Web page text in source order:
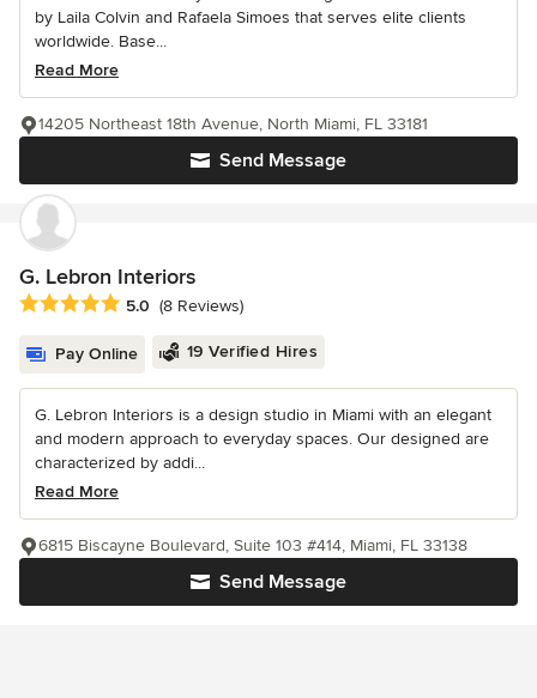
by Laila Colvin and Rafaela Simoes that serves elite clients
worldwide. Base...
Read More
Send Message
14205 Northeast 18th Avenue, North Miami, FL 33181
G. Lebron Interiors
Average rating: 5 out of 5 stars
5.0 (8 Reviews)
Pay Online 19 Verified Hires
G. Lebron Interiors is a design studio in Miami with an elegant
and modern approach to everyday spaces. Our designed are
characterized by addi...
Read More
Send Message
6815 Biscayne Boulevard, Suite 103 #414, Miami, FL 33138